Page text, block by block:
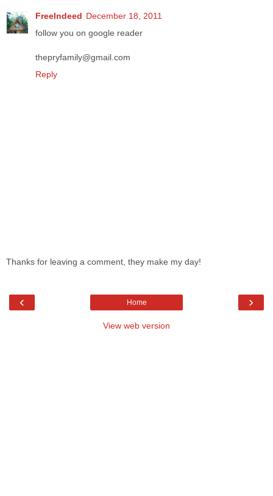
FreeIndeed December 18, 2011
follow you on google reader
thepryfamily@gmail.com
Reply
Thanks for leaving a comment, they make my day!
‹ ›
Home
View web version